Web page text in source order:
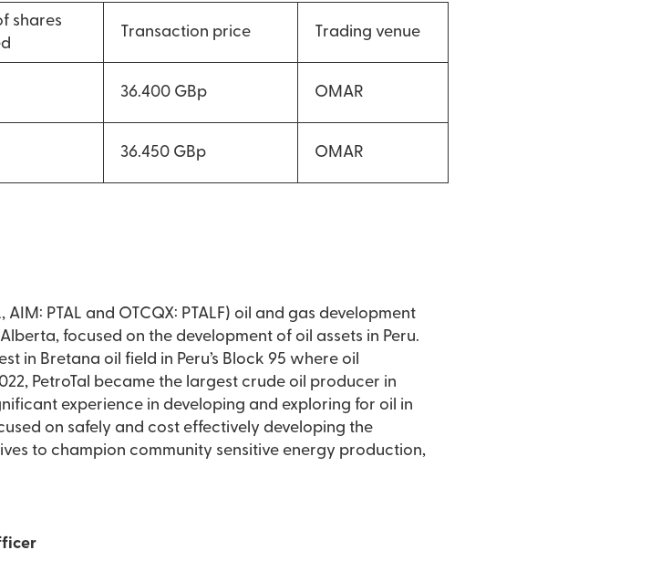
shares
Transaction price Trading venue
36.400 GBp OMAR
36.450 GBp OMAR
PTAL and OTCQX: PTALF) oil and gas development
focused on the development of oil assets in Peru.
in Bretana oil field in Peru’s Block 95 where oil
PetroTal became the largest crude oil producer in
experience in developing and exploring for oil in
on safely and cost effectively developing the
to champion community sensitive energy production,